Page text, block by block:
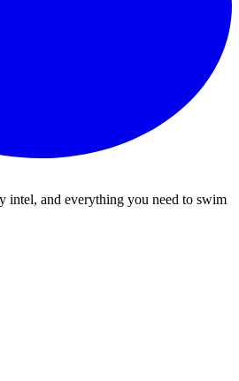
intel, and everything you need to swim